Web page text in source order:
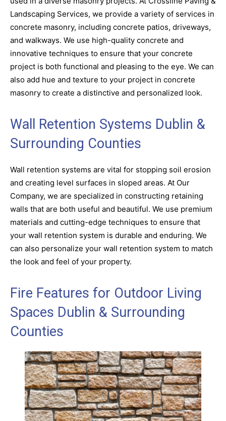
Landscaping Services, we provide a variety of services in
concrete masonry, including concrete patios, driveways,
and walkways. We use high-quality concrete and
innovative techniques to ensure that your concrete
project is both functional and pleasing to the eye. We can
also add hue and texture to your project in concrete
masonry to create a distinctive and personalized look.
Wall Retention Systems Dublin &
Surrounding Counties
Wall retention systems are vital for stopping soil erosion
and creating level surfaces in sloped areas. At Our
Company, we are specialized in constructing retaining
walls that are both useful and beautiful. We use premium
materials and cutting-edge techniques to ensure that
your wall retention system is durable and enduring. We
can also personalize your wall retention system to match
the look and feel of your property.
Fire Features for Outdoor Living
Spaces Dublin & Surrounding
Counties